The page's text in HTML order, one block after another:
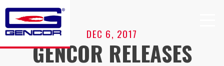
Skip
content
DEC 6, 2017
GENCOR RELEASES